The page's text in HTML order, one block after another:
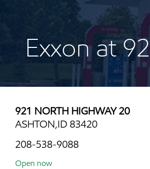
Exxon at
921 NORTH HIGHWAY 20
ASHTON,ID 83420
208-538-9088
Open now